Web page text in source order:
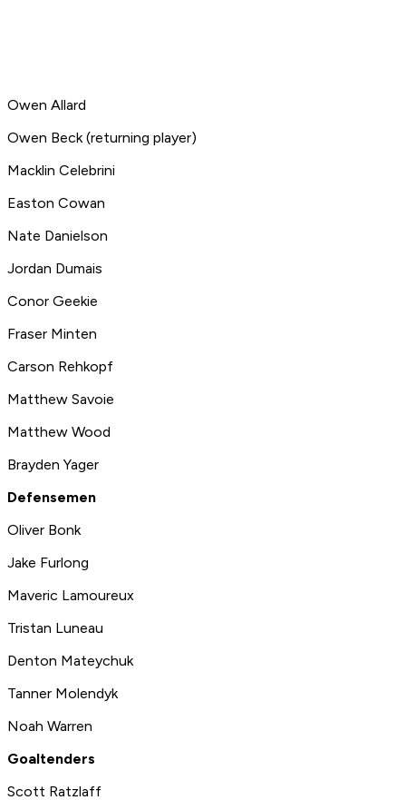
Owen Allard
Owen Beck (returning player)
Macklin Celebrini
Easton Cowan
Nate Danielson
Jordan Dumais
Conor Geekie
Fraser Minten
Carson Rehkopf
Matthew Savoie
Matthew Wood
Brayden Yager
Defensemen
Oliver Bonk
Jake Furlong
Maveric Lamoureux
Tristan Luneau
Denton Mateychuk
Tanner Molendyk
Noah Warren
Goaltenders
Scott Ratzlaff